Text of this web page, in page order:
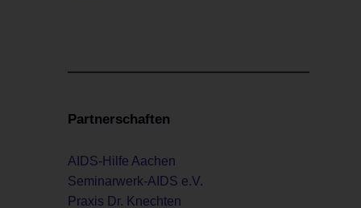
Partnerschaften
AIDS-Hilfe Aachen
Seminarwerk-AIDS e.V.
Praxis Dr. Knechten